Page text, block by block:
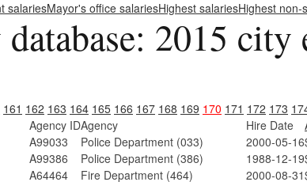
salariesMayor's office salariesHighest salariesHighest non-
2015 city
161 162 163 164 165 166 167 168 169 170 171 172 173
Agency IDAgency Hire Date
A99033 Police Department (033) 2000-05-16
A99386 Police Department (386) 1988-12-19
A64464 Fire Department (464) 2000-08-31